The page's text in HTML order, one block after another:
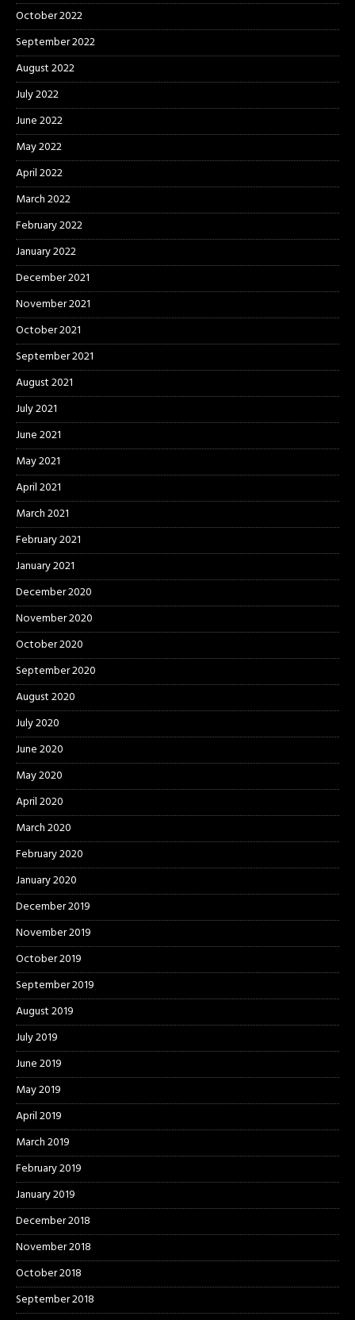
October 2022
September 2022
August 2022
July 2022
June 2022
May 2022
April 2022
March 2022
February 2022
January 2022
December 2021
November 2021
October 2021
September 2021
August 2021
July 2021
June 2021
May 2021
April 2021
March 2021
February 2021
January 2021
December 2020
November 2020
October 2020
September 2020
August 2020
July 2020
June 2020
May 2020
April 2020
March 2020
February 2020
January 2020
December 2019
November 2019
October 2019
September 2019
August 2019
July 2019
June 2019
May 2019
April 2019
March 2019
February 2019
January 2019
December 2018
November 2018
October 2018
September 2018